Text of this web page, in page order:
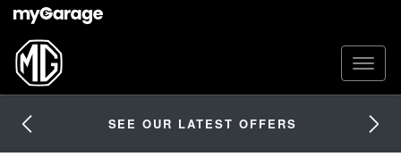
SEE OUR LATEST OFFERS